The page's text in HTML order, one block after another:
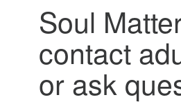
Soul
contact
or ask